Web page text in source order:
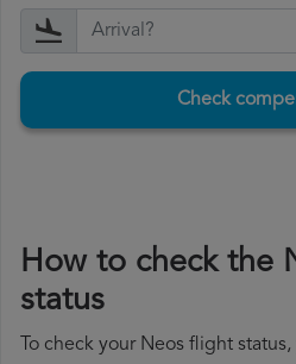
Check
How to check the
status
To check your Neos flight